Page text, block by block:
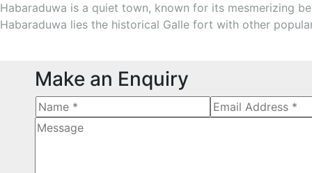
Habaraduwa is a quiet town, known for its mesmerizing
Habaraduwa lies the historical Galle fort with other
Make an Enquiry